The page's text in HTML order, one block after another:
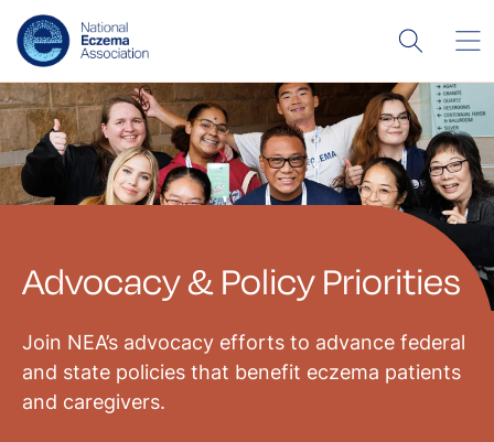
Advocacy & Policy Priorities
Join NEA’s advocacy efforts to advance federal
and state policies that benefit eczema patients
and caregivers.